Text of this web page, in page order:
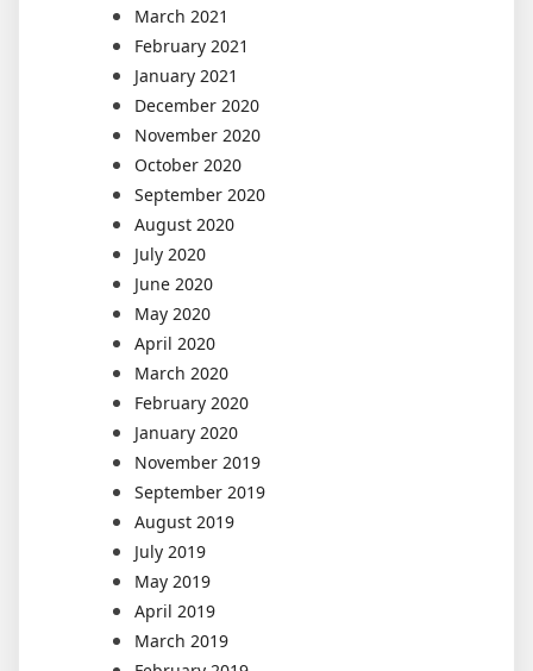
March 2021
February 2021
January 2021
December 2020
November 2020
October 2020
September 2020
August 2020
July 2020
June 2020
May 2020
April 2020
March 2020
February 2020
January 2020
November 2019
September 2019
August 2019
July 2019
May 2019
April 2019
March 2019